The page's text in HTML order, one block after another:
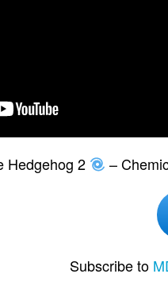
Hedgehog 2 –
Subscribe to